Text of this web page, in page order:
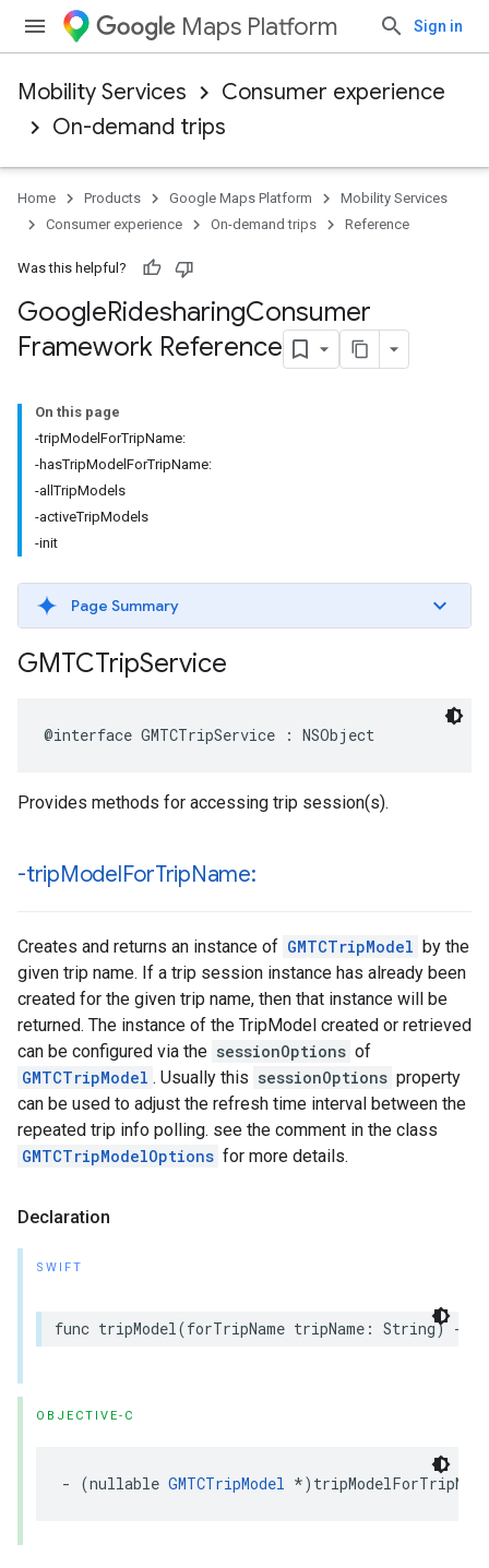
Maps Platform Sign in
Mobility Services
Consumer experience
On-demand trips
Home Products Google Maps Platform
Mobility Services
Consumer experience
On-demand trips Reference
Was this helpful?
GoogleRidesharingConsumer
Framework Reference
On this page
-tripModelForTripName:
-hasTripModelForTripName:
-allTripModels
-activeTripModels
-init
Page Summary
GMTCTripService
@interface GMTCTripService : NSObject
Provides methods for accessing trip session(s).
-tripModelForTripName:
Creates and returns an instance of GMTCTripModel by the
given trip name. If a trip session instance has already been
created for the given trip name, then that instance will be
returned. The instance of the TripModel created or retrieved
can be configured via the sessionOptions of
GMTCTripModel . Usually this sessionOptions property
can be used to adjust the refresh time interval between the
repeated trip info polling. see the comment in the class
GMTCTripModelOptions for more details.
Declaration
SWIFT
func tripModel(forTripName tripName : String) ->
OBJECTIVE-C
- (nullable GMTCTripModel *)